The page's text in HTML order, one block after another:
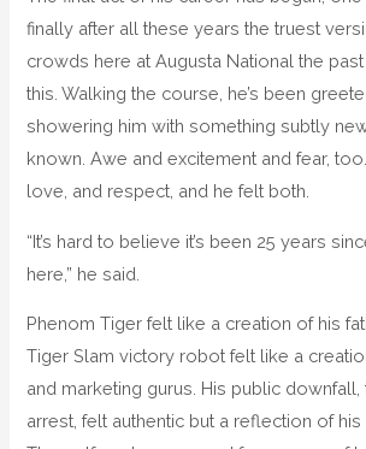
finally after all these years the truest
crowds here at Augusta National the
this. Walking the course, he’s been
showering him with something subtly
known. Awe and excitement and fear,
love, and respect, and he felt both.
“It’s hard to believe it’s been 25 years
here,” he said.
Phenom Tiger felt like a creation of his
Tiger Slam victory robot felt like a
and marketing gurus. His public downfall,
arrest, felt authentic but a reflection of